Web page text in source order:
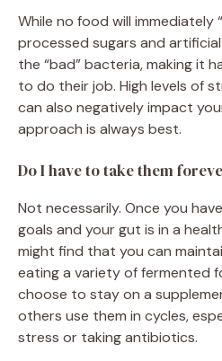
While no food will immediately
processed sugars and
the “bad” bacteria, making it
to do their job. High levels of
can also negatively impact
approach is always best.
Do I have to take them
Not necessarily. Once you
goals and your gut is in a
might find that you can
eating a variety of fermented
choose to stay on a
others use them in cycles,
stress or taking antibiotics.